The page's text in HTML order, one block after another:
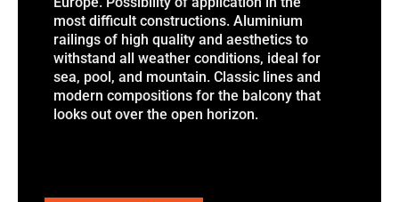
most difficult constructions. Aluminium
railings of high quality and aesthetics to
withstand all weather conditions, ideal for
sea, pool, and mountain. Classic lines and
modern compositions for the balcony that
looks out over the open horizon.